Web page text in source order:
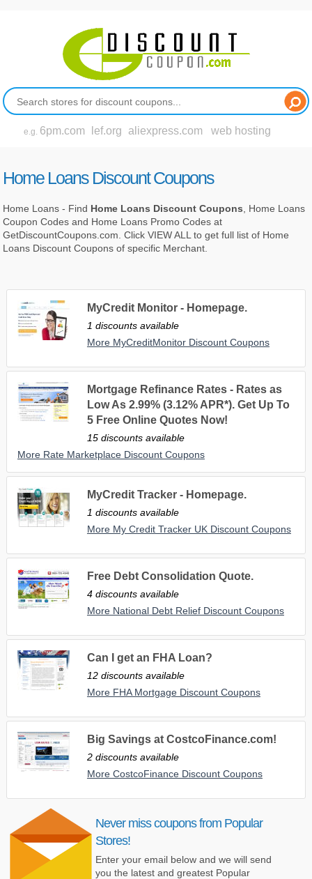
e.g. 6pm.com lef.org aliexpress.com web hosting
Home Loans Discount Coupons
Home Loans - Find Home Loans Discount Coupons , Home Loans
Coupon Codes and Home Loans Promo Codes at
GetDiscountCoupons.com. Click VIEW ALL to get full list of Home
Loans Discount Coupons of specific Merchant.
MyCredit Monitor - Homepage.
1 discounts available
More MyCreditMonitor Discount Coupons
Mortgage Refinance Rates - Rates as
Low As 2.99% (3.12% APR*). Get Up To
5 Free Online Quotes Now!
15 discounts available
More Rate Marketplace Discount Coupons
MyCredit Tracker - Homepage.
1 discounts available
More My Credit Tracker UK Discount Coupons
Free Debt Consolidation Quote.
4 discounts available
More National Debt Relief Discount Coupons
Can I get an FHA Loan?
12 discounts available
More FHA Mortgage Discount Coupons
Big Savings at CostcoFinance.com!
2 discounts available
More CostcoFinance Discount Coupons
Never miss coupons from Popular
Stores!
Enter your email below and we will send
you the latest and greatest Popular